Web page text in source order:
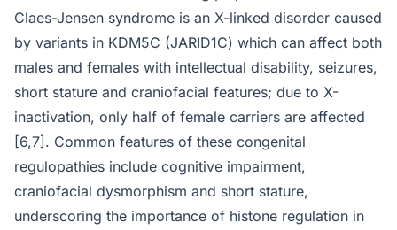
Claes-Jensen syndrome is an X-linked disorder caused
by variants in KDM5C (JARID1C) which can affect both
males and females with intellectual disability, seizures,
short stature and craniofacial features; due to X-
inactivation, only half of female carriers are affected
[6,7]. Common features of these congenital
regulopathies include cognitive impairment,
craniofacial dysmorphism and short stature,
underscoring the importance of histone regulation in